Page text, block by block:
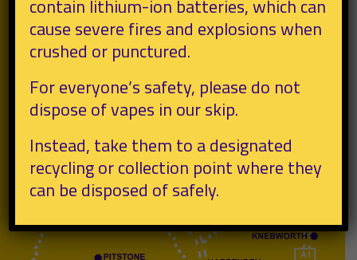
contain lithium-ion batteries, which can
cause severe fires and explosions when
crushed or punctured.
For everyone’s safety, please do not
dispose of vapes in our skip.
Instead, take them to a designated
recycling or collection point where they
can be disposed of safely.